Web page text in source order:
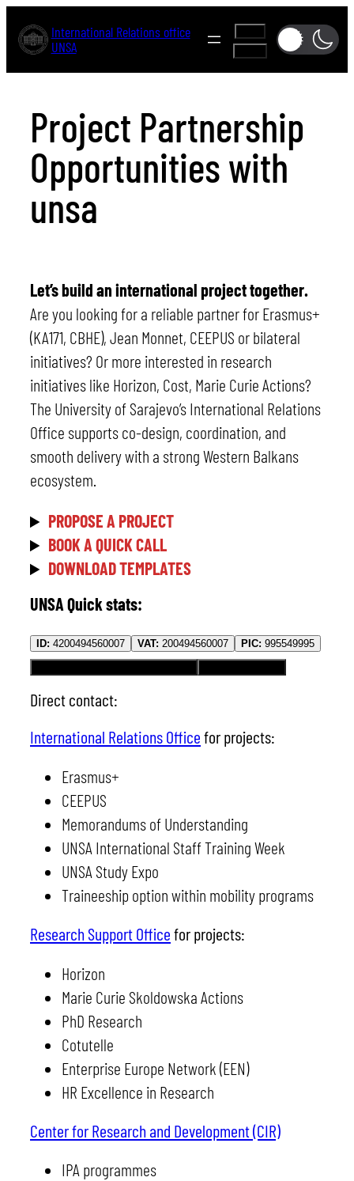
content
International Relations office
UNSA
Project Partnership
Opportunities with
unsa
Let’s build an international project together.
Are you looking for a reliable partner for Erasmus+
(KA171, CBHE), Jean Monnet, CEEPUS or bilateral
initiatives? Or more interested in research
initiatives like Horizon, Cost, Marie Curie Actions?
The University of Sarajevo’s International Relations
Office supports co-design, coordination, and
smooth delivery with a strong Western Balkans
ecosystem.
PROPOSE A PROJECT
BOOK A QUICK CALL
DOWNLOAD TEMPLATES
UNSA Quick stats:
ID: 4200494560007 VAT: 200494560007 PIC: 995549995
Direct contact:
International Relations Officefor projects:
Erasmus+
CEEPUS
Memorandums of Understanding
UNSA International Staff Training Week
UNSA Study Expo
Traineeship option within mobility programs
Research Support Officefor projects:
Horizon
Marie Curie Skoldowska Actions
PhD Research
Cotutelle
Enterprise Europe Network (EEN)
HR Excellence in Research
Center for Research and Development (CIR)
IPA programmes